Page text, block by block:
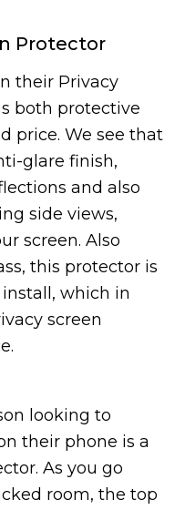
Protector
their Privacy
both protective
price. We see that
glare finish,
and also
side views,
screen. Also
this protector is
which in
screen
looking to
their phone is a
As you go
room, the top